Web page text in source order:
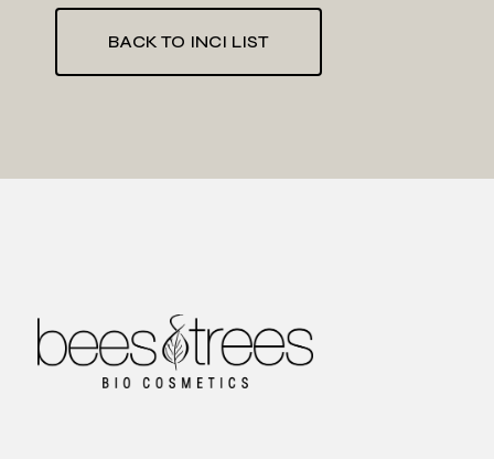
BACK TO INCI LIST